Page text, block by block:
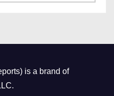
is a brand of